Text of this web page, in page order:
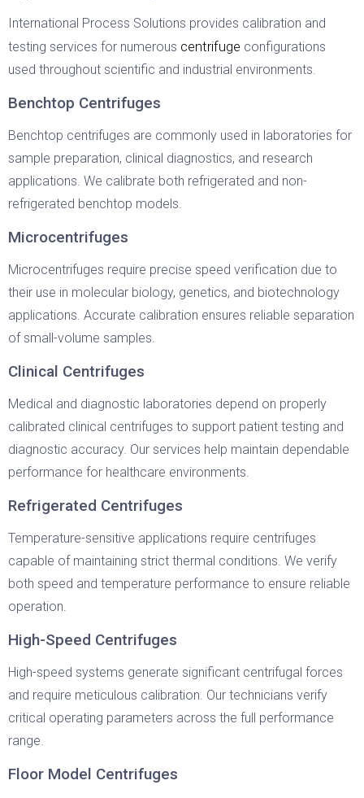
International Process Solutions provides calibration and
testing services for numerous centrifuge configurations
used throughout scientific and industrial environments.
Benchtop Centrifuges
Benchtop centrifuges are commonly used in laboratories for
sample preparation, clinical diagnostics, and research
applications. We calibrate both refrigerated and non-
refrigerated benchtop models.
Microcentrifuges
Microcentrifuges require precise speed verification due to
their use in molecular biology, genetics, and biotechnology
applications. Accurate calibration ensures reliable separation
of small-volume samples.
Clinical Centrifuges
Medical and diagnostic laboratories depend on properly
calibrated clinical centrifuges to support patient testing and
diagnostic accuracy. Our services help maintain dependable
performance for healthcare environments.
Refrigerated Centrifuges
Temperature-sensitive applications require centrifuges
capable of maintaining strict thermal conditions. We verify
both speed and temperature performance to ensure reliable
operation.
High-Speed Centrifuges
High-speed systems generate significant centrifugal forces
and require meticulous calibration. Our technicians verify
critical operating parameters across the full performance
range.
Floor Model Centrifuges